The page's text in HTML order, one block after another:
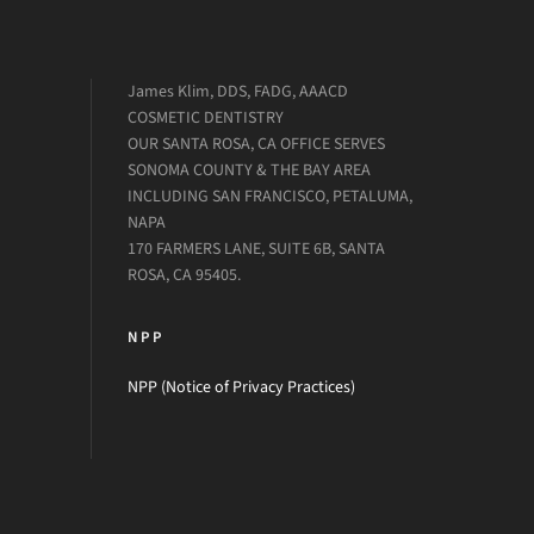
James Klim, DDS, FADG, AAACD
COSMETIC DENTISTRY
OUR SANTA ROSA, CA OFFICE SERVES
SONOMA COUNTY & THE BAY AREA
INCLUDING SAN FRANCISCO, PETALUMA,
NAPA
170 FARMERS LANE, SUITE 6B, SANTA
ROSA, CA 95405.
NPP
NPP (Notice of Privacy Practices)